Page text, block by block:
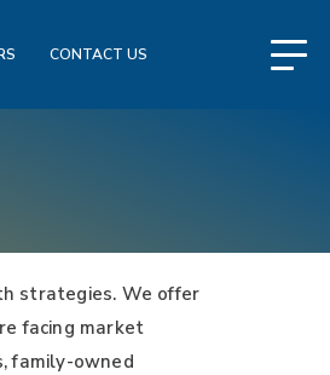
CONTACT US
strategies. We offer
facing market
family-owned